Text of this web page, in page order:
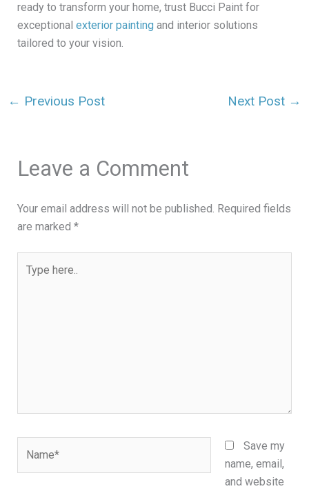
ready to transform your home, trust Bucci Paint for
exceptional exterior painting and interior solutions
tailored to your vision.
← Previous Post Next Post →
Leave a Comment
Your email address will not be published. Required fields
are marked *
here..
Save my
name, email,
and website